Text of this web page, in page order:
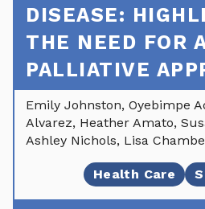
DISEASE:
THE NEED FOR
PALLIATIVE
Emily Johnston, Oyebimpe
Alvarez, Heather Amato,
Ashley Nichols, Lisa
Health Care